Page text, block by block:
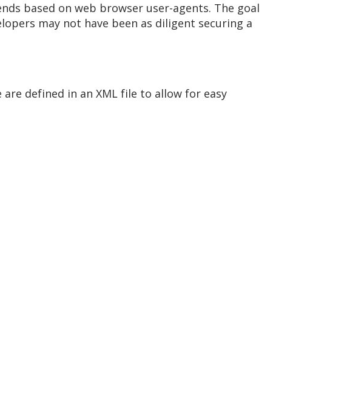
based on web browser user-agents. The goal
may not have been as diligent securing a
defined in an XML file to allow for easy